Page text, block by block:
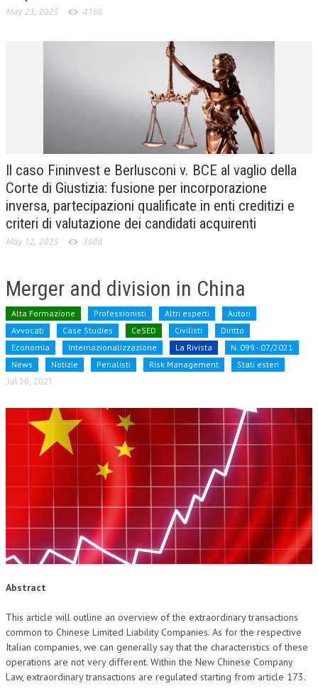
PRASSI
AMMINISTRATIVA
TRIBUTARIA
COSTITUZIONALE
CIVILE
TRIBUTARIA
PENALE
ARCHIVIO EVENTI (FINO AL 2022)
CORSI ENTI TERZI
BOLLETTINO FINANZIAMENTI
MATERIALE DIDATTICO
INVITI E PROMOZIONI
May 23, 2025 4168
Il caso Fininvest e Berlusconi v. BCE al vaglio della
Corte di Giustizia: fusione per incorporazione
inversa, partecipazioni qualificate in enti creditizi e
criteri di valutazione dei candidati acquirenti
May 12, 2025 3686
Merger and division in China
Alta Formazione Professionisti Altri esperti
Autori
Avvocati
Case Studies CeSED Civilisti
Diritto
Economia
Internazionalizzazione La Rivista
N. 099 - 07/2021
News
Notizie Penalisti Risk Management Stati esteri
Jul 30, 2021
Abstract
This article will outline an overview of the extraordinary transactions
common to Chinese Limited Liability Companies. As for the respective
Italian companies, we can generally say that the characteristics of these
operations are not very different. Within the New Chinese Company
Law, extraordinary transactions are regulated starting from article 173.